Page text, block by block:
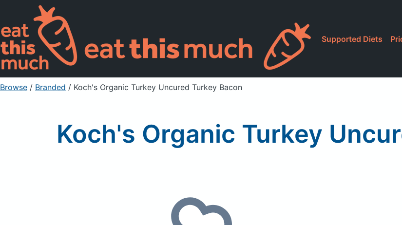
Supported Diets
Browse / Branded / Koch's Organic Turkey Uncured Turkey Bacon
Koch's Organic Turkey